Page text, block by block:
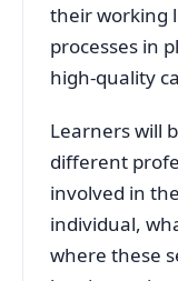
their working
processes in
high-quality
Learners will
different
involved in
individual,
where these